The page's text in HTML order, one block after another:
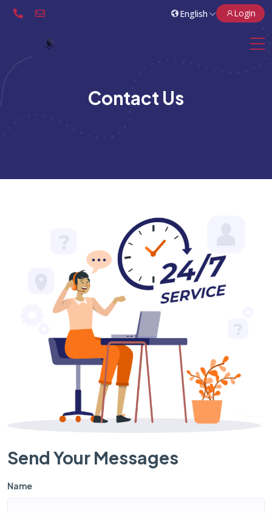
Login
Contact Us
Send Your Messages
Name